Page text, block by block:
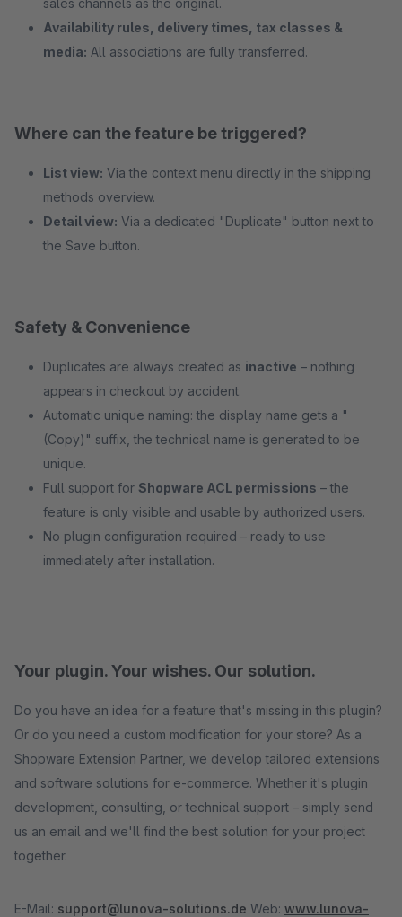
sales channels as the original.
Availability rules, delivery times, tax classes &
media: All associations are fully transferred.
Where can the feature be triggered?
List view: Via the context menu directly in the shipping
methods overview.
Detail view: Via a dedicated "Duplicate" button next to
the Save button.
Safety & Convenience
Duplicates are always created as inactive – nothing
appears in checkout by accident.
Automatic unique naming: the display name gets a "
(Copy)" suffix, the technical name is generated to be
unique.
Full support for Shopware ACL permissions – the
feature is only visible and usable by authorized users.
No plugin configuration required – ready to use
immediately after installation.
Your plugin. Your wishes. Our solution.
Do you have an idea for a feature that's missing in this plugin?
Or do you need a custom modification for your store? As a
Shopware Extension Partner, we develop tailored extensions
and software solutions for e-commerce. Whether it's plugin
development, consulting, or technical support – simply send
us an email and we'll find the best solution for your project
together.
E-Mail: support@lunova-solutions.de Web: www.lunova-